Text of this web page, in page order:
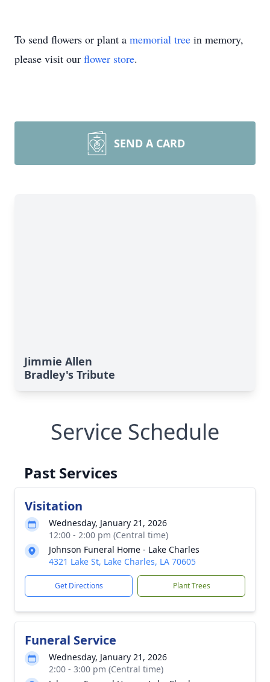
To send flowers or plant a memorial tree in memory,
please visit our flower store.
SEND A CARD
Jimmie Allen
Bradley's Tribute
Service Schedule
Past Services
Visitation
Wednesday, January 21, 2026
12:00 - 2:00 pm (Central time)
Johnson Funeral Home - Lake Charles
4321 Lake St, Lake Charles, LA 70605
Get Directions Plant Trees
Funeral Service
Wednesday, January 21, 2026
2:00 - 3:00 pm (Central time)